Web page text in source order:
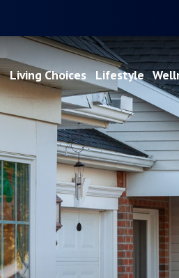
Living Choices Lifestyle